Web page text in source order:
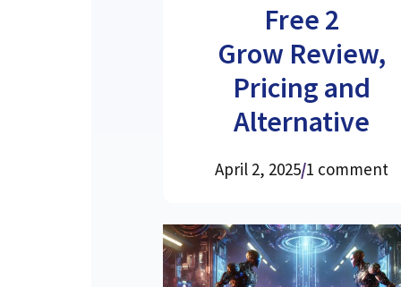
Free 2
Grow Review,
Pricing and
Alternative
April 2, 2025/1 comment